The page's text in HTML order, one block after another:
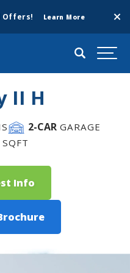
Offers! Learn More
Search
II H
2-CARGARAGE
SQFT
Info